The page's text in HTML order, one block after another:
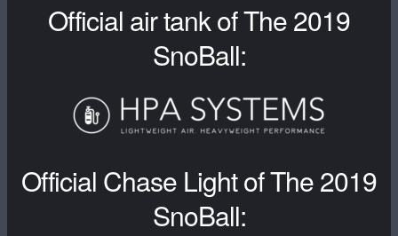
Official air tank of The 2019
SnoBall:
Official Chase Light of The 2019
SnoBall: